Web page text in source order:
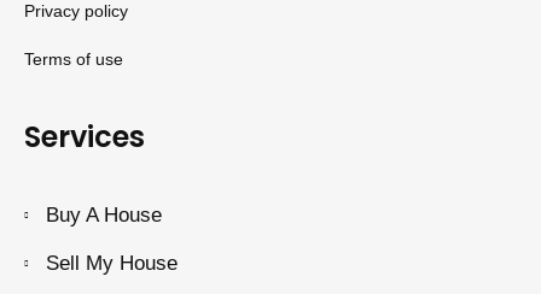
Privacy policy
Terms of use
Services
Buy A House
Sell My House